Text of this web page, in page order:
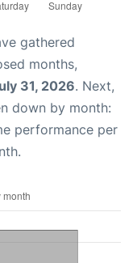
gathered
months,
31, 2026. Next,
down by month:
performance per